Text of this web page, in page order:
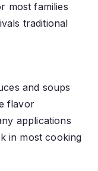
most families
traditional
and soups
flavor
applications
in most cooking